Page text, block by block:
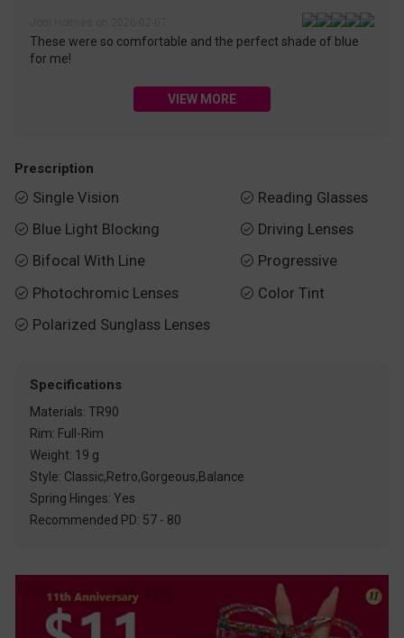
These were so comfortable and the perfect shade of blue
for me!
VIEW MORE
Prescription
 Single Vision
 Blue Light Blocking
 Bifocal With Line
 Photochromic Lenses
 Polarized Sunglass Lenses
 Reading Glasses
 Driving Lenses
 Progressive
 Color Tint
Specifications
Materials: TR90
Rim: Full-Rim
Weight: 19 g
Style: Classic,Retro,Gorgeous,Balance
Spring Hinges: Yes
Recommended PD: 57 - 80